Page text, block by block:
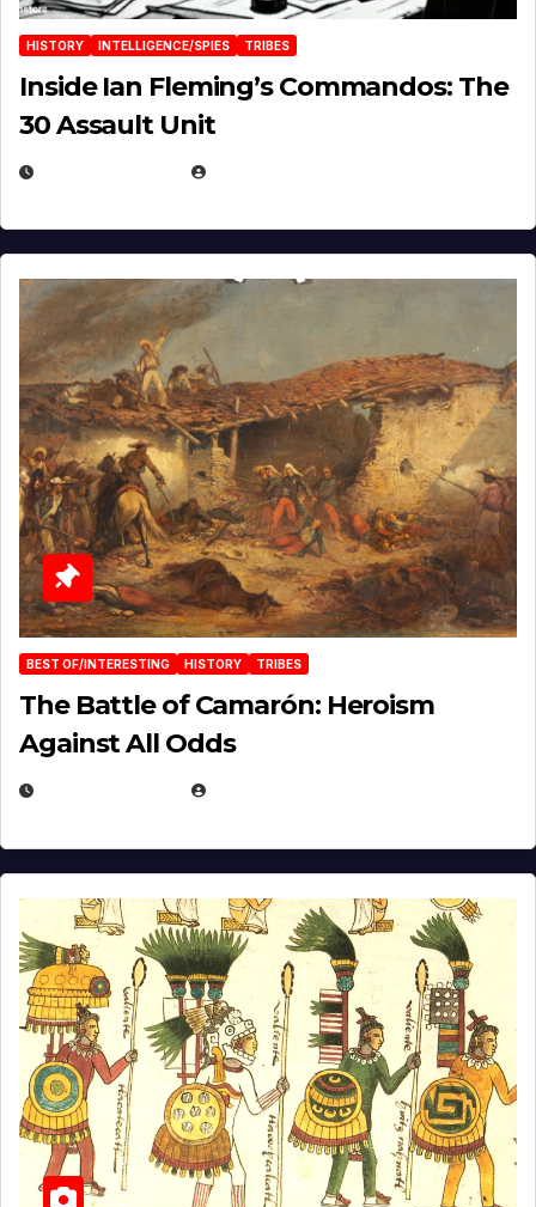
HISTORY INTELLIGENCE/SPIES TRIBES
Inside Ian Fleming’s Commandos: The
30 Assault Unit
BEST OF/INTERESTING HISTORY TRIBES
The Battle of Camarón: Heroism
Against All Odds